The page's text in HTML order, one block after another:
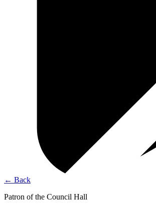
← Back
Patron of the Council Hall